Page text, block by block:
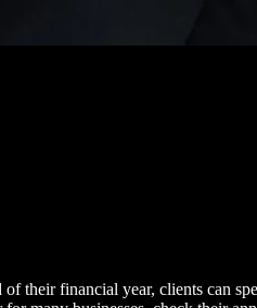
their financial year, clients can